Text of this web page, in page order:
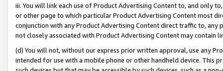
iii. You will link each use of Product Advertising Content to, and only
or other page to which particular Product Advertising Content most
conjunction with any Product Advertising Content direct traffic to,
not closely associated with Product Advertising Content may contain
(d) You will not, without our express prior written approval, use any
intended for use with a mobile phone or other handheld device. This